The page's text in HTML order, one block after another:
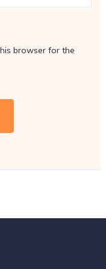
browser for the